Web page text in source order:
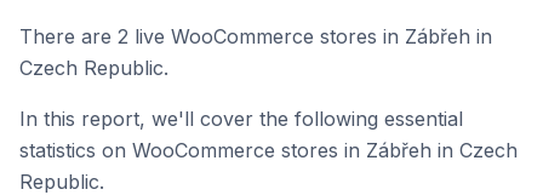
There are 2 live WooCommerce stores in Zábřeh in
Czech Republic.
In this report, we'll cover the following essential
statistics on WooCommerce stores in Zábřeh in Czech
Republic.